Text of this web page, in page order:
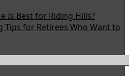
Is Best for Riding Hills?
Tips for Retirees Who Want to